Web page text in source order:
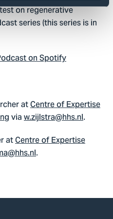
on regenerative
series (this series is in
on Spotify
atCentre of Expertise
viaw.zijlstra@hhs.nl.
atCentre of Expertise
.